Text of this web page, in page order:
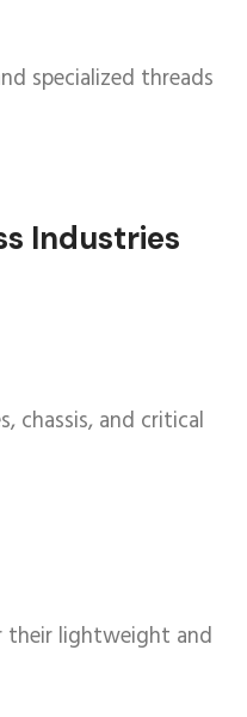
specialized threads
Industries
chassis, and critical
their lightweight and